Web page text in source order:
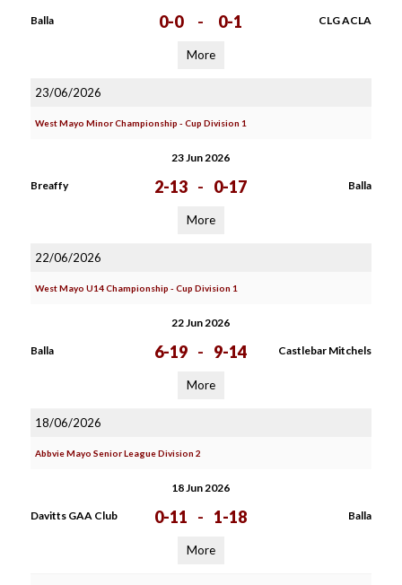
Balla 0-0 - 0-1 CLG ACLA
More
23/06/2026
West Mayo Minor Championship - Cup Division 1
23 Jun 2026
Breaffy 2-13 - 0-17 Balla
More
22/06/2026
West Mayo U14 Championship - Cup Division 1
22 Jun 2026
Balla 6-19 - 9-14 Castlebar Mitchels
More
18/06/2026
Abbvie Mayo Senior League Division 2
18 Jun 2026
Davitts GAA Club 0-11 - 1-18 Balla
More